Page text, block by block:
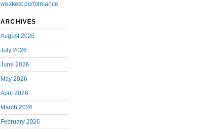
weakest performance
ARCHIVES
August 2026
July 2026
June 2026
May 2026
April 2026
March 2026
February 2026